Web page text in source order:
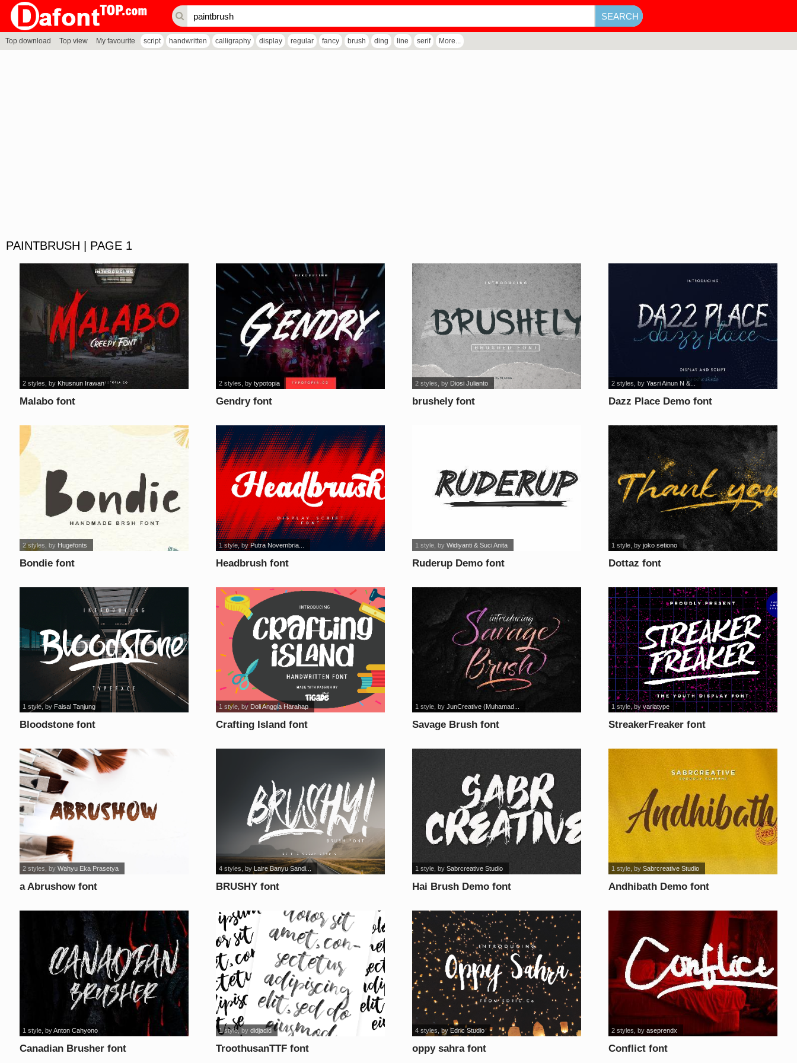
Top download Top view My favourite script handwritten calligraphy display regular fancy brush ding line serif More...
PAINTBRUSH | PAGE 1
Malabo font
2 styles , by Khusnun Irawan
Gendry font
2 styles , bytypotopia
brushely font
2 styles , by Diosi Julianto
Dazz Place Demo font
2 styles , byYasri Ainun N &...
Bondie font
2 styles , by Hugefonts
Headbrush font
1 style, byPutra Novembria...
Ruderup Demo font
1 style , byWidiyanti & Suci Anita
Dottaz font
1 style , byjoko setiono
Bloodstone font
1 style , by Faisal Tanjung
Crafting Island font
1 style , by Doli Anggia Harahap
Savage Brush font
1 style , byJunCreative (Muhamad...
StreakerFreaker font
1 style, byvariatype
a Abrushow font
2 styles , byWahyu Eka Prasetya
BRUSHY font
4 styles , byLaire Banyu Sandi...
Hai Brush Demo font
1 style , bySabrcreative Studio
Andhibath Demo font
1 style , bySabrcreative Studio
Canadian Brusher font
1 style , byAnton Cahyono
TroothusanTTF font
1 style, bydidjadid
oppy sahra font
4 styles , byEdric Studio
Conflict font
2 styles , byaseprendx